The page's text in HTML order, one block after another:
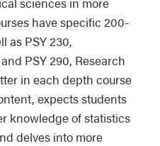
have specific 200-
as PSY 230,
PSY 290, Research
in each depth course
expects students
knowledge of statistics
delves into more